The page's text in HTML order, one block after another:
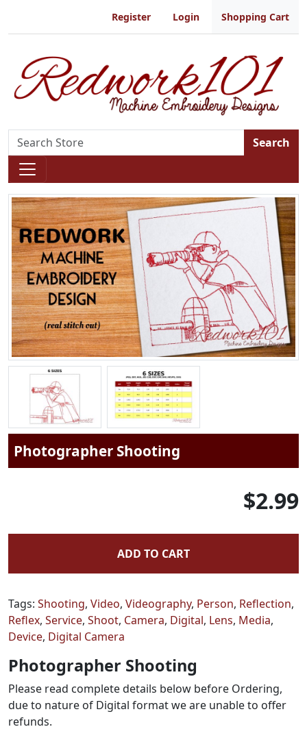
Register Login Shopping Cart
Search
Photographer Shooting
$2.99
ADD TO CART
Tags: Shooting, Video, Videography, Person, Reflection,
Reflex, Service, Shoot, Camera, Digital, Lens, Media,
Device, Digital Camera
Photographer Shooting
Please read complete details below before Ordering,
due to nature of Digital format we are unable to offer
refunds.